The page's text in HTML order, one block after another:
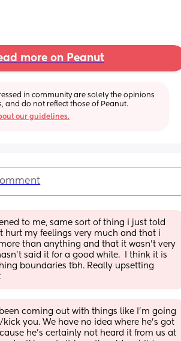
more on Peanut
in community are solely the opinions
and do not reflect those of Peanut.
our guidelines.
to me, same sort of thing i just told
hurt my feelings very much and that i
than anything and that it wasn't very
said it for a good while.  I think it is
boundaries tbh. Really upsetting
been coming out with things like I’m going
you. We have no idea where he’s got
he’s certainly not heard it from us at